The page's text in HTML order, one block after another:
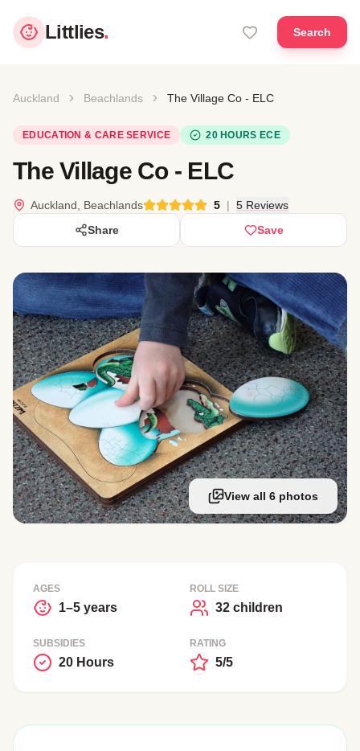
Littlies. Search
Auckland Beachlands The Village Co - ELC
EDUCATION & CARE SERVICE 20 HOURS ECE
The Village Co - ELC
Auckland, Beachlands 5 | 5 Reviews
Share
Save
View all 6 photos
AGES
1–5 years
ROLL SIZE
32 children
SUBSIDIES
20 Hours
RATING
5/5